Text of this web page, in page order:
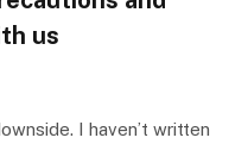
us
I haven’t written